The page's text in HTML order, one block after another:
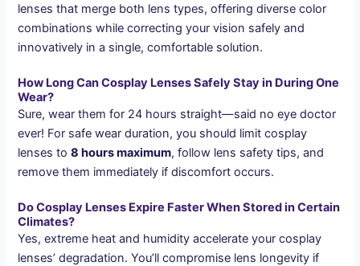
lenses that merge both lens types, offering diverse color
combinations while correcting your vision safely and
innovatively in a single, comfortable solution.
How Long Can Cosplay Lenses Safely Stay in During One
Wear?
Sure, wear them for 24 hours straight—said no eye doctor
ever! For safe wear duration, you should limit cosplay
lenses to8 hours maximum, follow lens safety tips, and
remove them immediately if discomfort occurs.
Do Cosplay Lenses Expire Faster When Stored in Certain
Climates?
Yes, extreme heat and humidity accelerate your cosplay
lenses’ degradation. You’ll compromise lens longevity if